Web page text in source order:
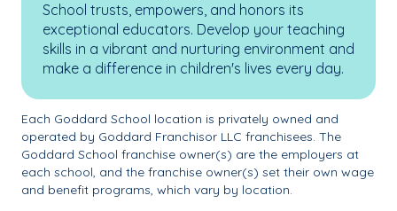
School trusts, empowers, and honors its
exceptional educators. Develop your teaching
skills in a vibrant and nurturing environment and
make a difference in children's lives every day.
Each Goddard School location is privately owned and
operated by Goddard Franchisor LLC franchisees. The
Goddard School franchise owner(s) are the employers at
each school, and the franchise owner(s) set their own wage
and benefit programs, which vary by location.